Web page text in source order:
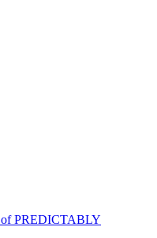
of PREDICTABLY